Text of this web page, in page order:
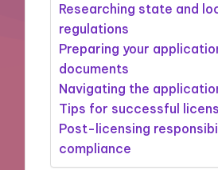
Researching state and
regulations
Preparing your
documents
Navigating the
Tips for successful
Post-licensing
compliance